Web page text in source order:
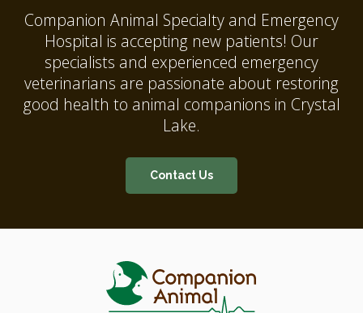
Companion Animal Specialty and Emergency
Hospital is accepting new patients! Our
specialists and experienced emergency
veterinarians are passionate about restoring
good health to animal companions in Crystal
Lake.
Contact Us